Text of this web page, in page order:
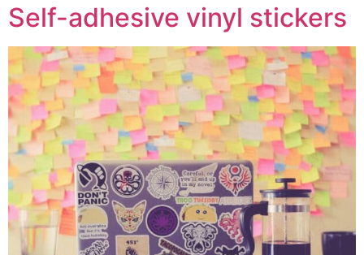
Self-adhesive vinyl stickers